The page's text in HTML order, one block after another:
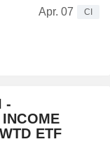
Apr. 07
CI
-
ETF